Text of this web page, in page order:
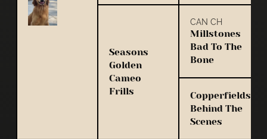
Seasons
Golden
Cameo
Frills
CAN CH
Millstones
Bad To The
Bone
Copperfields
Behind The
Scenes